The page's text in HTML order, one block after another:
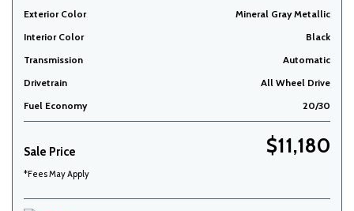
Exterior Color
Mineral Gray Metallic
Interior Color
Black
Transmission
Automatic
Drivetrain
All Wheel Drive
Fuel Economy
20/30
Sale Price $11,180
*Fees May Apply